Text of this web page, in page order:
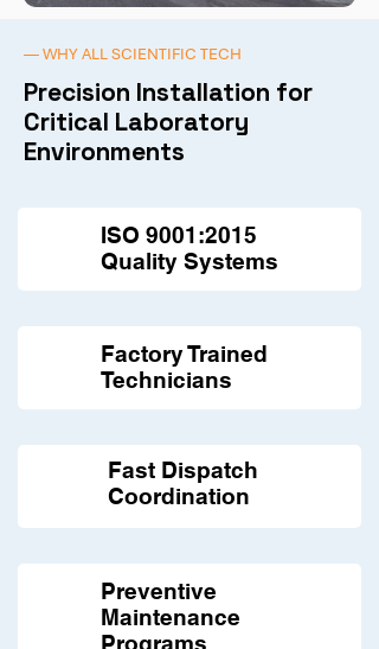
— WHY ALL SCIENTIFIC TECH
Precision Installation for
Critical Laboratory
Environments
ISO 9001:2015
Quality Systems
Factory Trained
Technicians
Fast Dispatch
Coordination
Preventive
Maintenance
Programs